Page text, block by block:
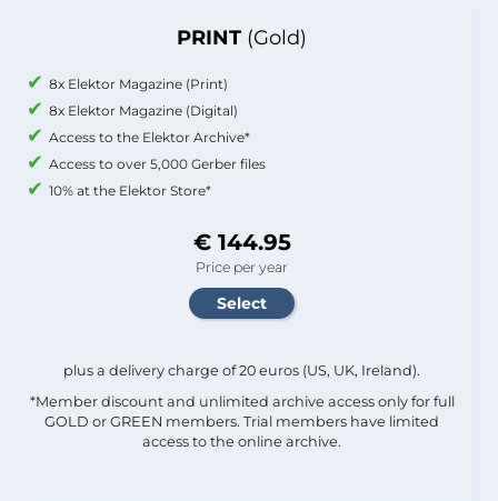
PRINT (Gold)
8x Elektor Magazine (Print)
8x Elektor Magazine (Digital)
Access to the Elektor Archive*
Access to over 5,000 Gerber files
10% at the Elektor Store*
€ 144.95
Price per year
plus a delivery charge of 20 euros (US, UK, Ireland).
*Member discount and unlimited archive access only for full
GOLD or GREEN members. Trial members have limited
access to the online archive.